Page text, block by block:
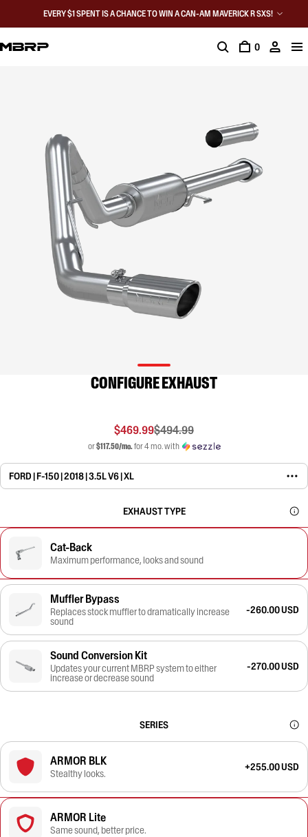
EVERY $1 SPENT IS A CHANCE TO WIN A CAN-AM MAVERICK R SXS!
0
CONFIGURE EXHAUST
$469.99$494.99
or$117.50/mo.for 4 mo. with
FORD | F-150 | 2018 | 3.5L V6 | XL
EXHAUST TYPE
Cat-Back
Maximum performance, looks and sound
Muffler Bypass
Replaces stock muffler to dramatically increase
sound
-260.00 USD
Sound Conversion Kit
Updates your current MBRP system to either
increase or decrease sound
-270.00 USD
SERIES
ARMOR BLK
Stealthy looks.
+255.00 USD
ARMOR Lite
Same sound, better price.